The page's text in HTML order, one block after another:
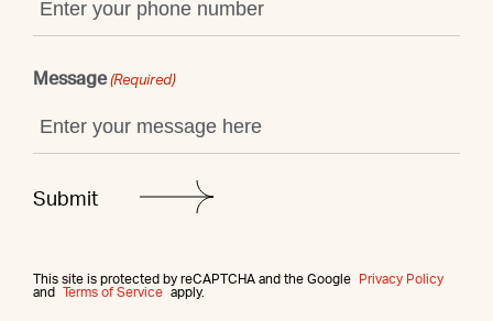
Message (Required)
This site is protected by reCAPTCHA and the Google
Privacy Policy
and
Terms of Service apply.